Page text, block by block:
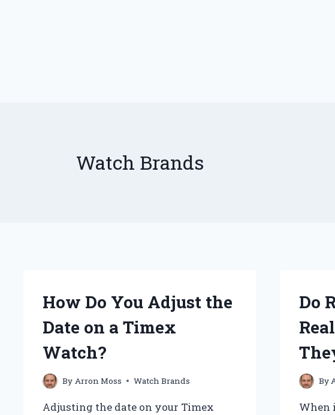
Watch Brands
How Do You Adjust the
Date on a Timex
Watch?
By Arron Moss Watch Brands
Adjusting the date on your Timex
Do
By
When